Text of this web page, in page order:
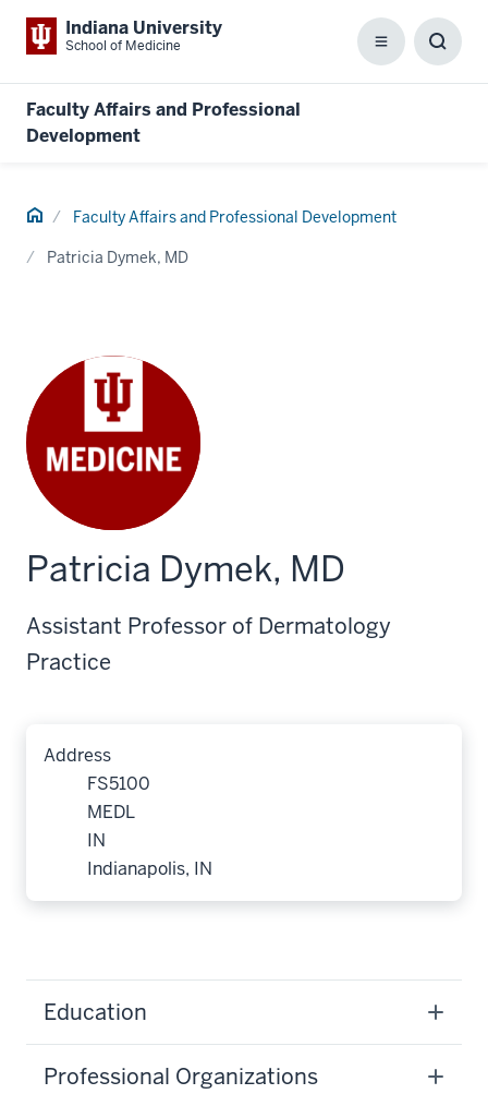
Indiana University
School of Medicine Menu
Faculty Affairs and Professional
Development
Home Faculty Affairs and Professional Development
Patricia Dymek, MD
Patricia Dymek, MD
Assistant Professor of Dermatology
Practice
Address
FS5100
MEDL
IN
Indianapolis, IN
Education
Professional Organizations